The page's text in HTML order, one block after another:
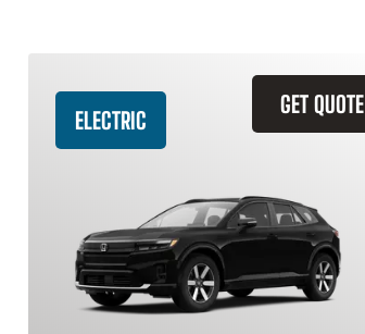
GET QUOTE
ELECTRIC